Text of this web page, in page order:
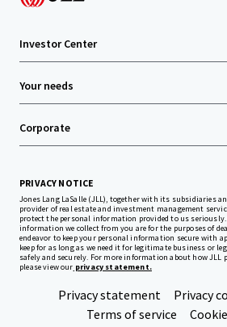
Investor Center
Your needs
Corporate
PRIVACY NOTICE
Jones Lang LaSalle (JLL), together with its subsidiaries
provider of real estate and investment management
protect the personal information provided to us
information we collect from you are for the purposes of
endeavor to keep your personal information secure with
keep for as long as we need it for legitimate business or
safely and securely. For more information about how JLL
please view our privacy statement.
Privacy statement
Privacy
Terms of service